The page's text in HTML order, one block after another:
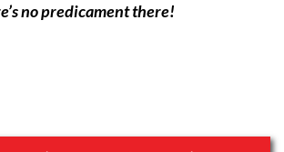
no predicament there!